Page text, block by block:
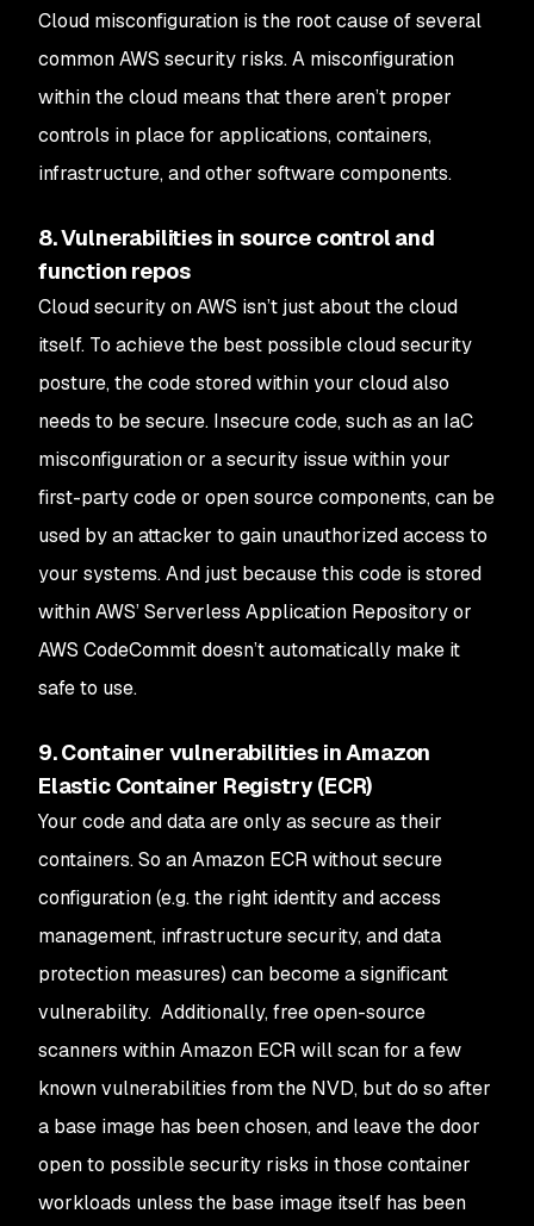
Cloud misconfiguration is the root cause of several
common AWS security risks. A misconfiguration
within the cloud means that there aren’t proper
controls in place for applications, containers,
infrastructure, and other software components.
8. Vulnerabilities in source control and
function repos
Cloud security on AWS isn’t just about the cloud
itself. To achieve the best possible cloud security
posture, the code stored within your cloud also
needs to be secure. Insecure code, such as an IaC
misconfiguration or a security issue within your
first-party code or open source components, can be
used by an attacker to gain unauthorized access to
your systems. And just because this code is stored
within AWS’ Serverless Application Repository or
AWS CodeCommit doesn’t automatically make it
safe to use.
9. Container vulnerabilities in Amazon
Elastic Container Registry (ECR)
Your code and data are only as secure as their
containers. So an Amazon ECR without secure
configuration (e.g. the right identity and access
management, infrastructure security, and data
protection measures) can become a significant
vulnerability. Additionally, free open-source
scanners within Amazon ECR will scan for a few
known vulnerabilities from the NVD, but do so after
a base image has been chosen, and leave the door
open to possible security risks in those container
workloads unless the base image itself has been